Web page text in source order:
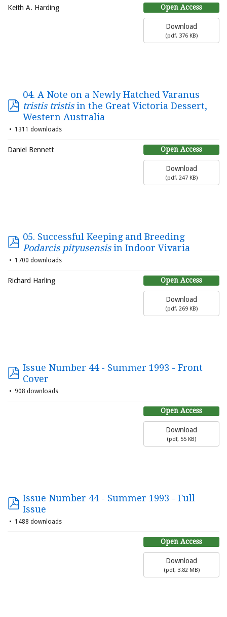
Open Access
Download
(pdf, 376 KB)
Keith A. Harding
04. A Note on a Newly Hatched Varanus
tristis tristisin the Great Victoria Dessert,
Western Australia
1311 downloads
Open Access
Download
(pdf, 247 KB)
Daniel Bennett
05. Successful Keeping and Breeding
Podarcis pityusensisin Indoor Vivaria
1700 downloads
Open Access
Download
(pdf, 269 KB)
Richard Harling
Issue Number 44 - Summer 1993 - Front
Cover
908 downloads
Open Access
Download
(pdf, 55 KB)
Issue Number 44 - Summer 1993 - Full
Issue
1488 downloads
Open Access
Download
(pdf, 3.82 MB)